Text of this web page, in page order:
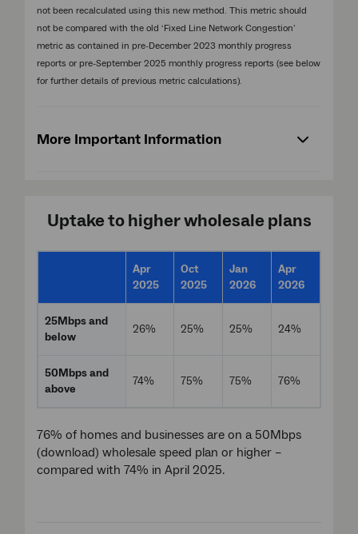
not been recalculated using this new method. This metric should
not be compared with the old ‘Fixed Line Network Congestion’
metric as contained in pre-December 2023 monthly progress
reports or pre-September 2025 monthly progress reports (see below
for further details of previous metric calculations).
More Important Information
Uptake to higher wholesale plans
Apr
2025
Oct
2025
Jan
2026
Apr
2026
25Mbps and
below
26% 25% 25% 24%
50Mbps and
above
74% 75% 75% 76%
76% of homes and businesses are on a 50Mbps
(download) wholesale speed plan or higher –
compared with 74% in April 2025.